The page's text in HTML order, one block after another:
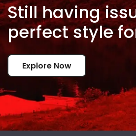
Still having
perfect style
Explore Now